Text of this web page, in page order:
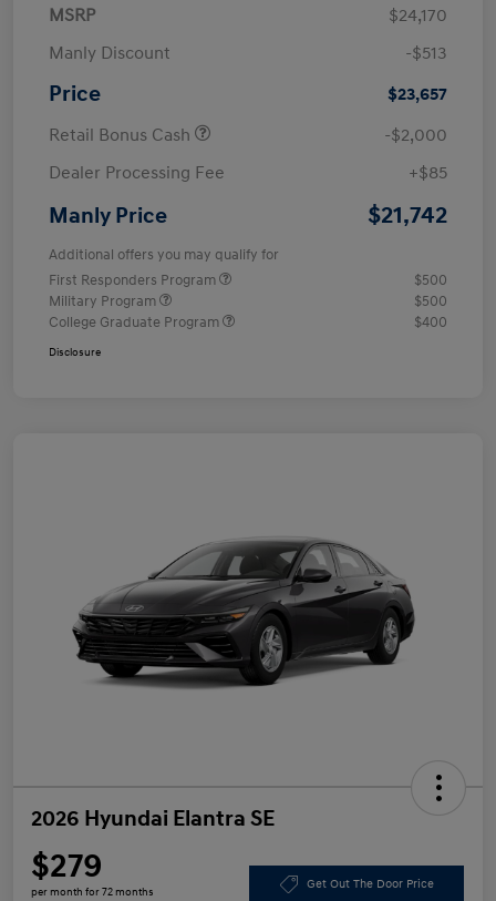
MSRP
$24,170
Manly Discount
-$513
Price
$23,657
Retail Bonus Cash
-$2,000
Dealer Processing Fee
+$85
Manly Price $21,742
Additional offers you may qualify for
First Responders Program
$500
Military Program
$500
College Graduate Program
$400
Disclosure
2026 Hyundai Elantra SE
$279
per month for 72 months
Get Out The Door Price